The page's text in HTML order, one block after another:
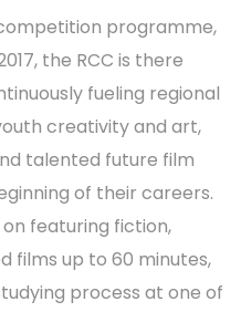
programme,
the RCC is there
fueling regional
creativity and art,
talented future film
of their careers.
featuring fiction,
films up to 60 minutes,
process at one of